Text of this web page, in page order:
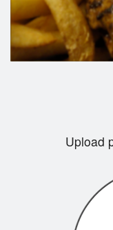
Upload